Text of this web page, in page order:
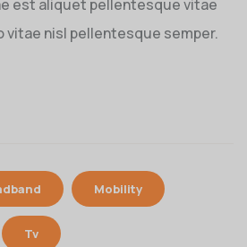
est aliquet pellentesque vitae
vitae nisl pellentesque semper.
Mobility
Tv